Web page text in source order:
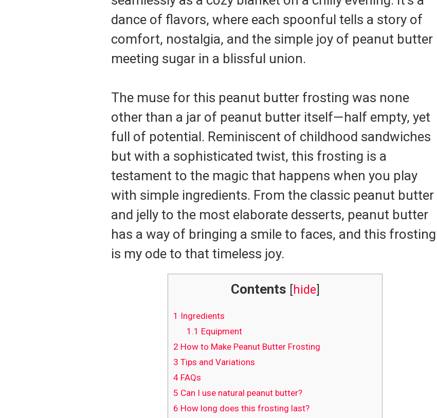
dance of flavors, where each spoonful tells a story of
comfort, nostalgia, and the simple joy of peanut butter
meeting sugar in a blissful union.
The muse for this peanut butter frosting was none
other than a jar of peanut butter itself—half empty, yet
full of potential. Reminiscent of childhood sandwiches
but with a sophisticated twist, this frosting is a
testament to the magic that happens when you play
with simple ingredients. From the classic peanut butter
and jelly to the most elaborate desserts, peanut butter
has a way of bringing a smile to faces, and this frosting
is my ode to that timeless joy.
Contents [hide]
1 Ingredients
1.1 Equipment
2 How to Make Peanut Butter Frosting
3 Tips and Variations
4 FAQs
5 Can I use natural peanut butter?
6 How long does this frosting last?